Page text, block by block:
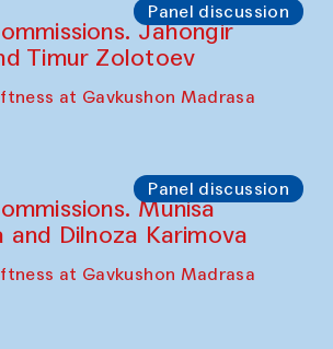
Panel discussion
Jahongir
Timur Zolotoev
at Gavkushon Madrasa
Panel discussion
Munisa
and Dilnoza Karimova
at Gavkushon Madrasa